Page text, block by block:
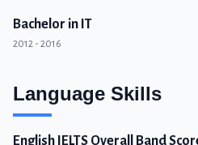
Bachelor in IT
2012 - 2016
Language Skills
English IELTS Overall Band